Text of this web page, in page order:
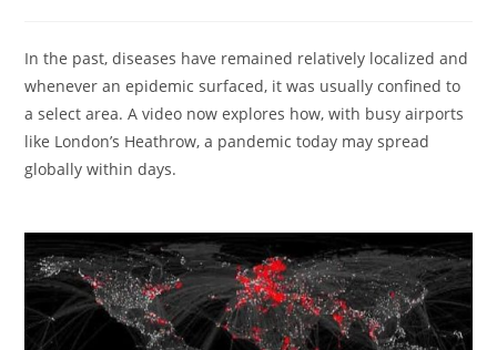
In the past, diseases have remained relatively localized and
whenever an epidemic surfaced, it was usually confined to
a select area. A video now explores how, with busy airports
like London’s Heathrow, a pandemic today may spread
globally within days.